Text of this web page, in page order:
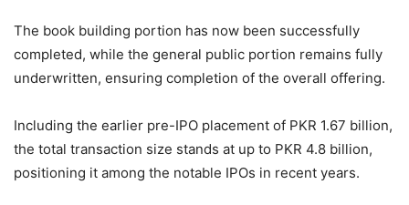
The book building portion has now been successfully
completed, while the general public portion remains fully
underwritten, ensuring completion of the overall offering.
Including the earlier pre-IPO placement of PKR 1.67 billion,
the total transaction size stands at up to PKR 4.8 billion,
positioning it among the notable IPOs in recent years.